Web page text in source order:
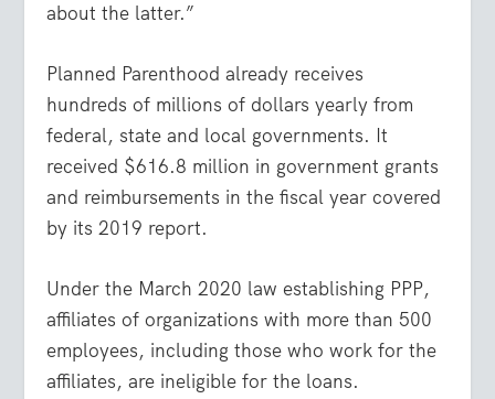
about the latter.”
Planned Parenthood already receives
hundreds of millions of dollars yearly from
federal, state and local governments. It
received $616.8 million in government grants
and reimbursements in the fiscal year covered
by its 2019 report.
Under the March 2020 law establishing PPP,
affiliates of organizations with more than 500
employees, including those who work for the
affiliates, are ineligible for the loans.